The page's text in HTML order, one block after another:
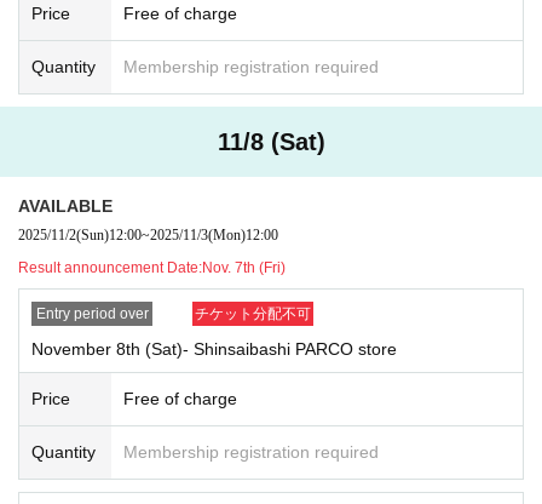
Driver's license/International driver's license, passport (only val
id if the name on the photo page matches exactly), residence car
d, My Number card (electronic version not accepted), resident r
egistration card
n you present your My Number card as identification.
*Forging official identification is a criminal act. If we find you doing so,
Price Free of charge
Quantity Membership registration required
11/8 (Sat)
AVAILABLE
2025/11/2(Sun)12:00~2025/11/3(Mon)12:00
Result announcement Date:Nov. 7th (Fri)
Entry period over チケット分配不可
November 8th (Sat)- Shinsaibashi PARCO store
Price Free of charge
Quantity Membership registration required